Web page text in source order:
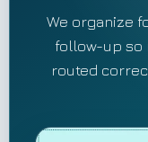
We organize
follow-up so
routed